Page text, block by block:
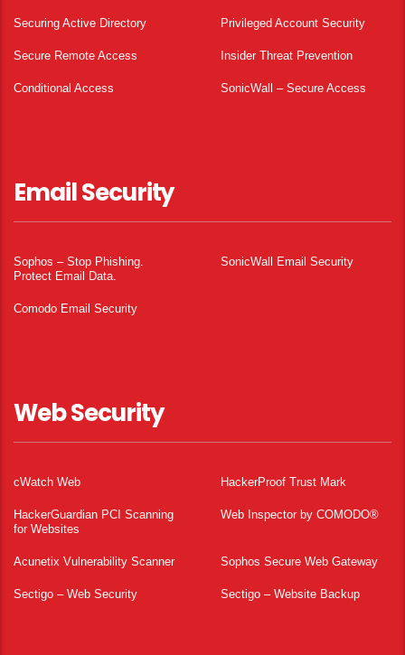
Securing Active Directory Privileged Account Security
Secure Remote Access Insider Threat Prevention
Conditional Access SonicWall – Secure Access
Email Security
Sophos – Stop Phishing.
Protect Email Data.
SonicWall Email Security
Comodo Email Security
Web Security
cWatch Web HackerProof Trust Mark
HackerGuardian PCI Scanning
for Websites
Web Inspector by COMODO®
Acunetix Vulnerability Scanner Sophos Secure Web Gateway
Sectigo – Web Security Sectigo – Website Backup